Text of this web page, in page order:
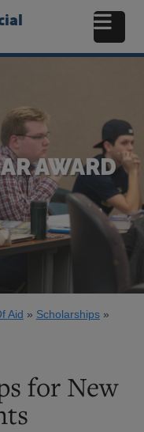
AWARD
Aid
Scholarships
for New